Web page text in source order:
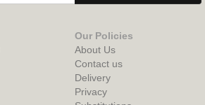
Our Policies
About Us
Contact us
Delivery
Privacy